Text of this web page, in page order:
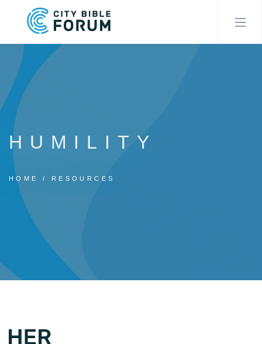
content
HUMILITY
HOME RESOURCES